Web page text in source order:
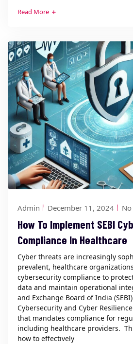
Read More
Admin December 11, 2024
How To Implement SEBI
Compliance In Healthcare
Cyber threats are increasingly
prevalent, healthcare
cybersecurity compliance to
data and maintain operational
and Exchange Board of India
Cybersecurity and Cyber Resilience
that mandates compliance for
including healthcare providers.
how to effectively